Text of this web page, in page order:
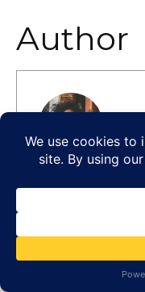
Author
Kiara Davis
everything fresh
a keen eye for
scene, I blend